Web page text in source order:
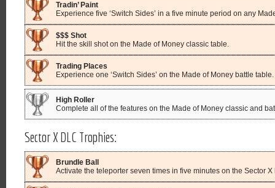
Tradin’ Paint
Experience five ‘Switch Sides’ in a five minute period on any
$$$ Shot
Hit the skill shot on the Made of Money classic table.
Trading Places
Experience one ‘Switch Sides’ on the Made of Money battle table.
High Roller
Complete all of the features on the Made of Money classic and
Sector X DLC Trophies:
Brundle Ball
Activate the teleporter seven times in five minutes on the Sector X